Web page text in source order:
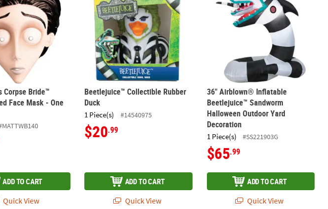
Corpse Bride™
Face Mask - One
ADD TO CART
Quick View
Beetlejuice™ Collectible Rubber
Duck
1 Piece(s) #14540975
$20.99
ADD TO CART
Quick View
36" Airblown® Inflatable
Beetlejuice™ Sandworm
Halloween Outdoor Yard
Decoration
1 Piece(s) #SS221903G
$65.99
ADD TO CART
Quick View